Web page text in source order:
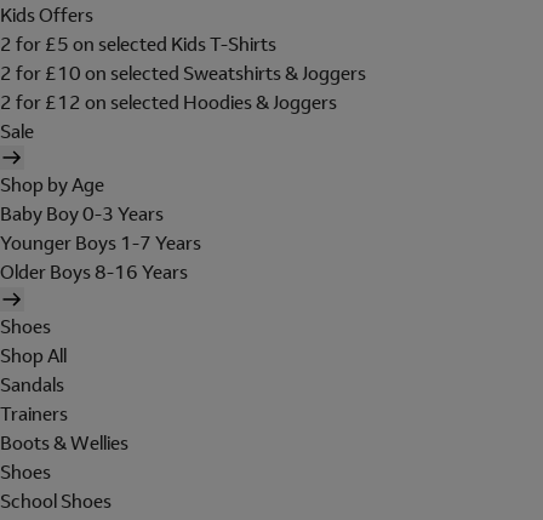
Kids Offers
2 for £5 on selected Kids T-Shirts
2 for £10 on selected Sweatshirts & Joggers
2 for £12 on selected Hoodies & Joggers
Sale
Shop by Age
Baby Boy 0-3 Years
Younger Boys 1-7 Years
Older Boys 8-16 Years
Shoes
Shop All
Sandals
Trainers
Boots & Wellies
Shoes
School Shoes